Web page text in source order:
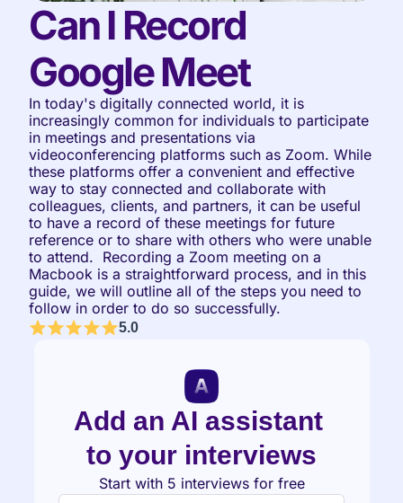
Can I Record
Google Meet
In today's digitally connected world, it is
increasingly common for individuals to participate
in meetings and presentations via
videoconferencing platforms such as Zoom. While
these platforms offer a convenient and effective
way to stay connected and collaborate with
colleagues, clients, and partners, it can be useful
to have a record of these meetings for future
reference or to share with others who were unable
to attend.  Recording a Zoom meeting on a
Macbook is a straightforward process, and in this
guide, we will outline all of the steps you need to
follow in order to do so successfully.
5.0
Add an AI assistant
to your interviews
Start with 5 interviews for free